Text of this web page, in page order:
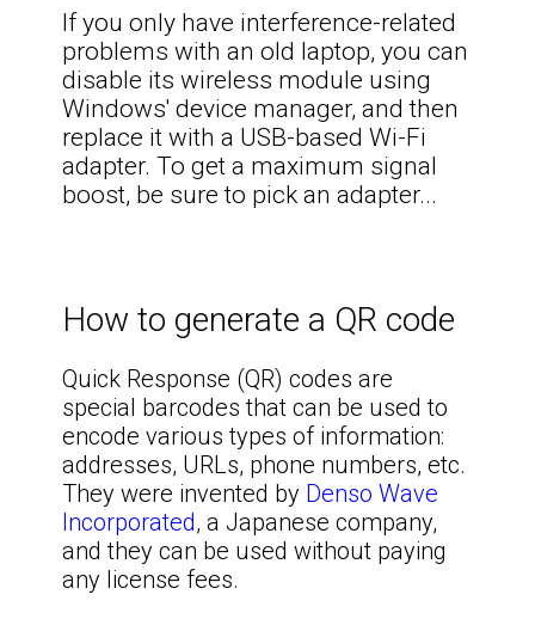
If you only have interference-related
problems with an old laptop, you can
disable its wireless module using
Windows' device manager, and then
replace it with a USB-based Wi-Fi
adapter. To get a maximum signal
boost, be sure to pick an adapter...
How to generate a QR code
Quick Response (QR) codes are
special barcodes that can be used to
encode various types of information:
addresses, URLs, phone numbers, etc.
They were invented by Denso Wave
Incorporated, a Japanese company,
and they can be used without paying
any license fees.